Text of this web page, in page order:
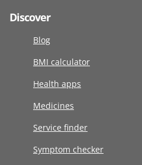
Discover
Blog
BMI calculator
Health apps
Medicines
Service finder
Symptom checker